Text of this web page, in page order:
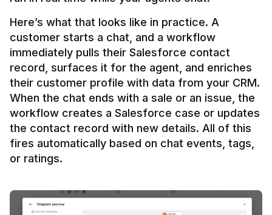
Here’s what that looks like in practice. A
customer starts a chat, and a workflow
immediately pulls their Salesforce contact
record, surfaces it for the agent, and enriches
their customer profile with data from your CRM.
When the chat ends with a sale or an issue, the
workflow creates a Salesforce case or updates
the contact record with new details. All of this
fires automatically based on chat events, tags,
or ratings.